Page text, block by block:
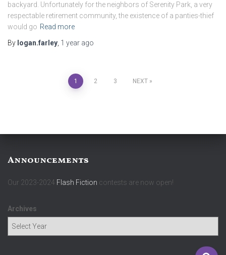
backyard. Unfortunately for the neighbors of Serenity Park, a very
respectable retirement community, the existence of a panties-thief
would go Read more
By logan.farley 1 year ago
1 2 3 NEXT
Announcements
Our 2023-2024 Flash Fiction contests are now open!
Archives